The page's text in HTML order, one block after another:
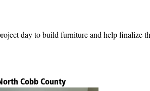
day to build furniture and help finalize
Cobb County